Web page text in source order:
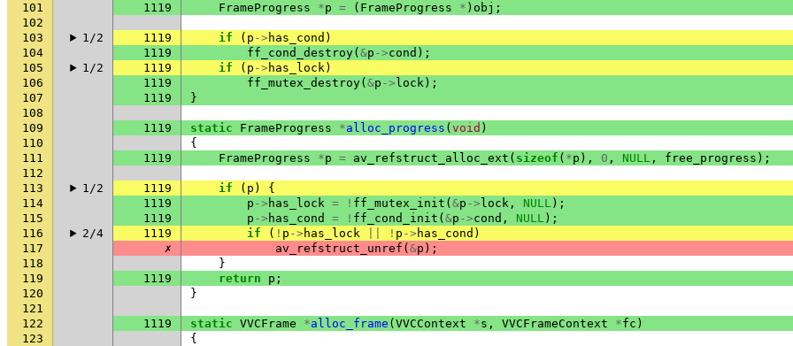
101
1119 FrameProgress *p = ( FrameProgress * ) obj ;
102
103
1/2 1119 if ( p -> has_cond )
104
1119 ff_cond_destroy( &p ->cond );
105
1/2 1119 if ( p -> has_lock)
106
1119 ff_mutex_destroy( &p -> lock );
107
1119
}
108
109
1119 static FrameProgress *alloc_progress ( void )
110
{
111
1119 FrameProgress *p = av_refstruct_alloc_ext ( sizeof ( *p ), 0 , NULL , free_progress );
112
113
1/2 1119 if ( p )
{
114
1119 p -> has_lock = ! ff_mutex_init ( &p -> lock , NULL );
115
1119 p -> has_cond = ! ff_cond_init ( &p ->cond , NULL );
116
2/4 1119 if ( ! p -> has_lock ! p -> has_cond )
117
✗ av_refstruct_unref ( &p );
118
}
119
1119 return p ;
120
}
121
122
1119 static VVCFrame *alloc_frame ( VVCContext *s , VVCFrameContext *fc )
123
{